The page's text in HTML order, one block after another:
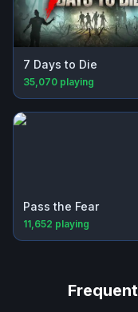
7 Days to Die
35,070 playing
Pass the Fear
11,652 playing